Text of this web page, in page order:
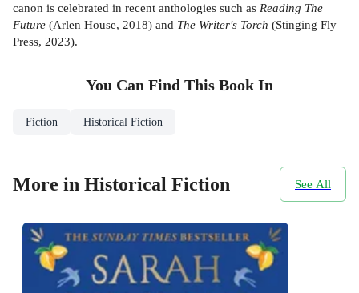
canon is celebrated in recent anthologies such as Reading The
Future (Arlen House, 2018) and The Writer's Torch (Stinging Fly
Press, 2023).
You Can Find This Book In
Fiction Historical Fiction
More in Historical Fiction See All